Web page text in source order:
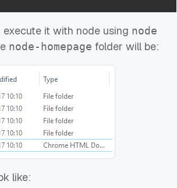
it with node using node
node-homepage folder will be:
like: